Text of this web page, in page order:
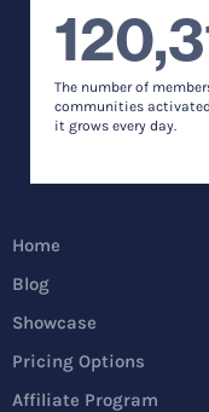
The number of
communities
it grows every day.
Home
Blog
Showcase
Pricing Options
Affiliate Program